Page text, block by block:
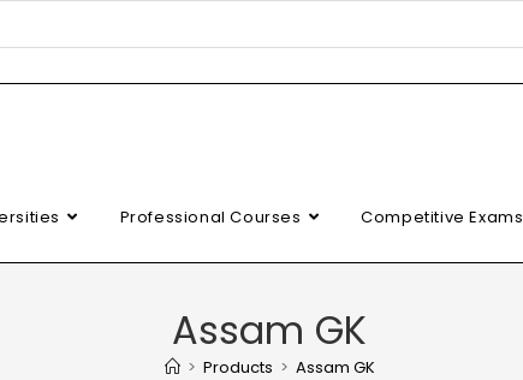
Professional Courses Competitive Exams
Assam GK
> Products > Assam GK